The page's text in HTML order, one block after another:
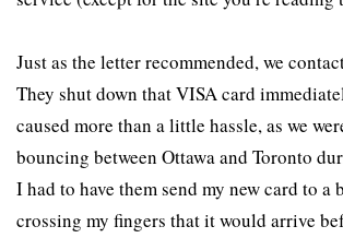
Just as the letter recommended, we
They shut down that VISA card
caused more than a little hassle, as we
bouncing between Ottawa and Toronto
I had to have them send my new card to a
crossing my fingers that it would arrive